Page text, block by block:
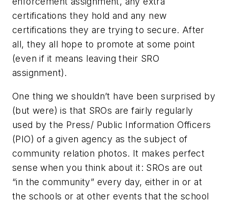
certifications they hold and any new
certifications they are trying to secure. After
all, they all hope to promote at some point
(even if it means leaving their SRO
assignment).
One thing we shouldn’t have been surprised by
(but were) is that SROs are fairly regularly
used by the Press/ Public Information Officers
(PIO) of a given agency as the subject of
community relation photos. It makes perfect
sense when you think about it: SROs are out
“in the community” every day, either in or at
the schools or at other events that the school